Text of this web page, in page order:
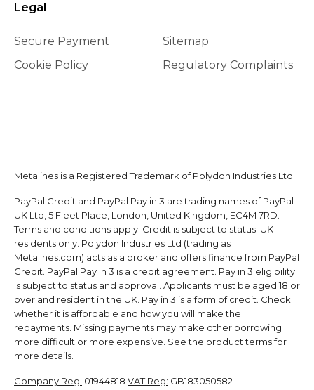
Legal
Secure Payment
Cookie Policy
Sitemap
Regulatory Complaints
Metalines is a Registered Trademark of Polydon Industries Ltd
PayPal Credit and PayPal Pay in 3 are trading names of PayPal
UK Ltd, 5 Fleet Place, London, United Kingdom, EC4M 7RD.
Terms and conditions apply. Credit is subject to status. UK
residents only. Polydon Industries Ltd (trading as
Metalines.com) acts as a broker and offers finance from PayPal
Credit. PayPal Pay in 3 is a credit agreement. Pay in 3 eligibility
is subject to status and approval. Applicants must be aged 18 or
over and resident in the UK. Pay in 3 is a form of credit. Check
whether it is affordable and how you will make the
repayments. Missing payments may make other borrowing
more difficult or more expensive. See the product terms for
more details.
Company Reg: 01944818 VAT Reg: GB183050582